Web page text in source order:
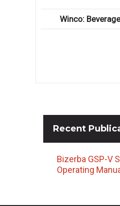
Winco:
Recent
Bizerba GSP-V
Operating